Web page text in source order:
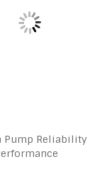
Pump Reliability